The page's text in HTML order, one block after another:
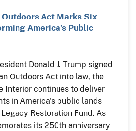
Act Marks Six
America’s Public
Donald J. Trump signed
Outdoors Act into law, the
Interior continues to deliver
in America's public lands
Restoration Fund. As
its 250th anniversary